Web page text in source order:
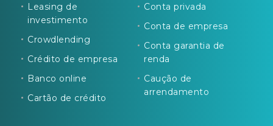
Leasing de
investimento
Crowdlending
Crédito de empresa
Banco online
Cartão de crédito
Conta privada
Conta de empresa
Conta garantia de
renda
Caução de
arrendamento